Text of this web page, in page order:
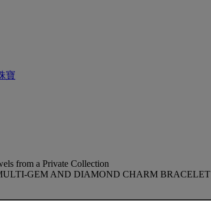
寶
from a Private Collection
GEM AND DIAMOND CHARM BRACELET